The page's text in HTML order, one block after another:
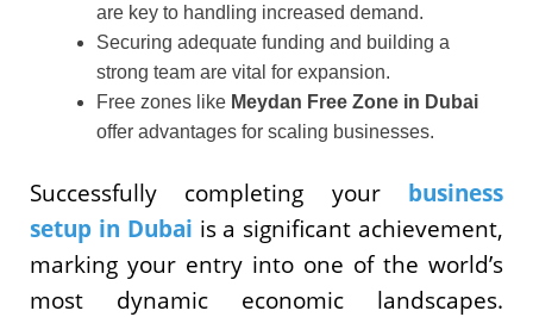
are key to handling increased demand.
Securing adequate funding and building a
strong team are vital for expansion.
Free zones like Meydan Free Zone in Dubai
offer advantages for scaling businesses.
Successfully completing your business
setup in Dubai is a significant achievement,
marking your entry into one of the world’s
most dynamic economic landscapes.